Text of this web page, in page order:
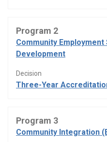
Program 2
Community
Development
Decision
Three-Year
Program 3
Community Integration